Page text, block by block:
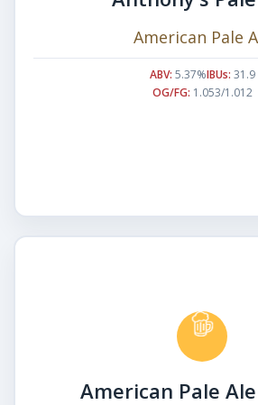
American Pale
ABV: 5.37%IBUs: 31.9
OG/FG: 1.053/1.012
American Pale